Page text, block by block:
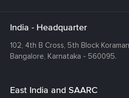
India - Headquarter
102, 4th B Cross, 5th Block
Bangalore, Karnataka - 560095.
East India and SAARC